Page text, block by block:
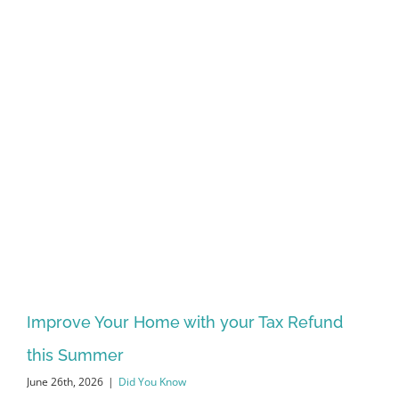
Improve Your Home with your Tax Refund
this Summer
June 26th, 2026 | Did You Know